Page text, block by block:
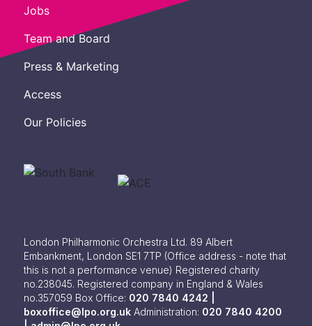
Jobs
Team and Board
Press & Marketing
Access
Our Policies
London Philharmonic Orchestra Ltd. 89 Albert
Embankment, London SE1 7TP (Office address - note that
this is not a performance venue) Registered charity
no.238045. Registered company in England & Wales
no.357059 Box Office: 020 7840 4242 |
boxoffice@lpo.org.uk Administration: 020 7840 4200